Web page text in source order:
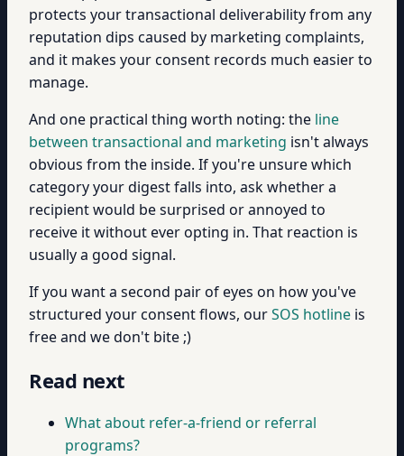
protects your transactional deliverability from any
reputation dips caused by marketing complaints,
and it makes your consent records much easier to
manage.
And one practical thing worth noting: the line
between transactional and marketing isn't always
obvious from the inside. If you're unsure which
category your digest falls into, ask whether a
recipient would be surprised or annoyed to
receive it without ever opting in. That reaction is
usually a good signal.
If you want a second pair of eyes on how you've
structured your consent flows, ourSOS hotline is
free and we don't bite ;)
Read next
What about refer-a-friend or referral
programs?